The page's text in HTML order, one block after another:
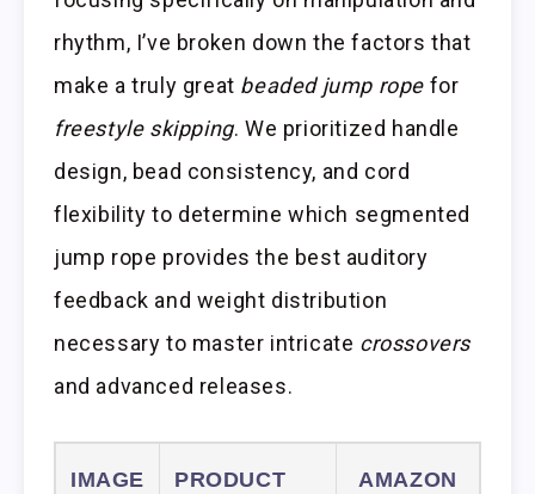
rhythm, I’ve broken down the factors that
make a truly great beaded jump rope for
freestyle skipping. We prioritized handle
design, bead consistency, and cord
flexibility to determine which segmented
jump rope provides the best auditory
feedback and weight distribution
necessary to master intricate crossovers
and advanced releases.
IMAGE
PRODUCT
AMAZON